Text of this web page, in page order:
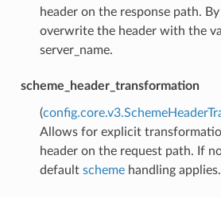
header on the response path.
overwrite the header with the
server_name.
scheme_header_transformation
(
Allows for explicit
header on the request path. If
default schemehandling applies.